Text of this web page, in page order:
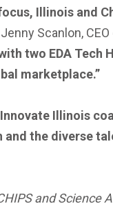
Illinois and
Scanlon,
two EDA
marketplace.”
Illinois
the diverse
and Science